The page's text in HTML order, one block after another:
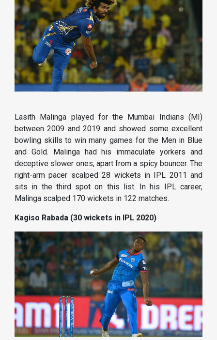
Lasith Malinga played for the Mumbai Indians (MI)
between 2009 and 2019 and showed some excellent
bowling skills to win many games for the Men in Blue
and Gold. Malinga had his immaculate yorkers and
deceptive slower ones, apart from a spicy bouncer. The
right-arm pacer scalped 28 wickets in IPL 2011 and
sits in the third spot on this list. In his IPL career,
Malinga scalped 170 wickets in 122 matches.
Kagiso Rabada (30 wickets in IPL 2020)